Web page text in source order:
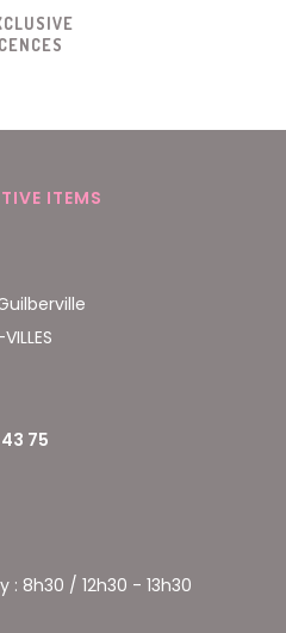
ITEMS
75
: 8h30 / 12h30 - 13h30